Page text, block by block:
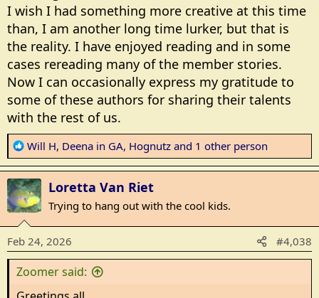
:
I wish I had something more creative at this time
than, I am another long time lurker, but that is
the reality. I have enjoyed reading and in some
cases rereading many of the member stories.
Now I can occasionally express my gratitude to
some of these authors for sharing their talents
with the rest of us.
R
e
a
c
t
i
n
s
:
Will H, Deena in GA, Hognutz and 1 other person
Loretta Van Riet
Trying to hang out with the cool kids.
Feb 24, 2026 #4,038
Zoomer said: